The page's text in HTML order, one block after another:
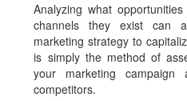
Analyzing what
channels they exist can
marketing strategy to
is simply the method of
your marketing
competitors.